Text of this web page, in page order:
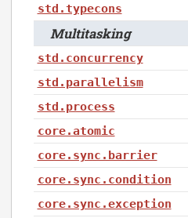
std.typecons
Multitasking
std.concurrency
std.parallelism
std.process
core.atomic
core.sync.barrier
core.sync.condition
core.sync.exception